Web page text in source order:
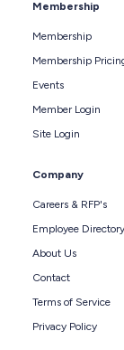
Membership
Membership
Membership
Events
Member Login
Site Login
Company
Careers & RFP's
Employee Directory
About Us
Contact
Terms of Service
Privacy Policy